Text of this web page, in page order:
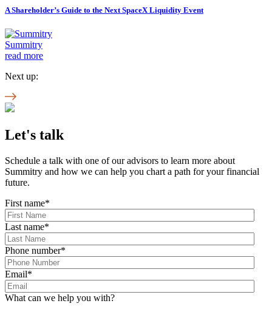
A Shareholder’s Guide to the Next SpaceX Liquidity Event
Summitry
read more
Next up:
Let's talk
Schedule a talk with one of our advisors to learn more about
Summitry and how we can help you chart a path for your financial
future.
First name*
Last name*
Phone number*
Email*
What can we help you with?